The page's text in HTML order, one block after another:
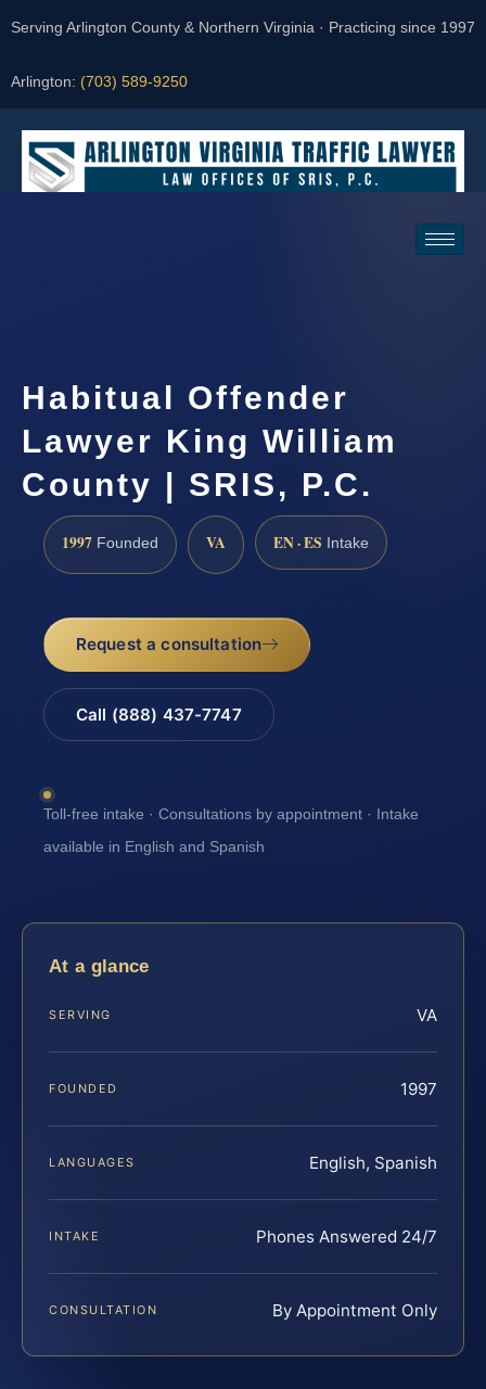
Serving Arlington County & Northern Virginia · Practicing since 1997
Arlington: (703) 589-9250
Habitual Offender
Lawyer King William
County | SRIS, P.C.
1997 Founded VA EN · ES Intake
Request a consultation
Call (888) 437-7747
Toll-free intake · Consultations by appointment · Intake
available in English and Spanish
At a glance
SERVING VA
FOUNDED 1997
LANGUAGES English, Spanish
INTAKE Phones Answered 24/7
CONSULTATION By Appointment Only